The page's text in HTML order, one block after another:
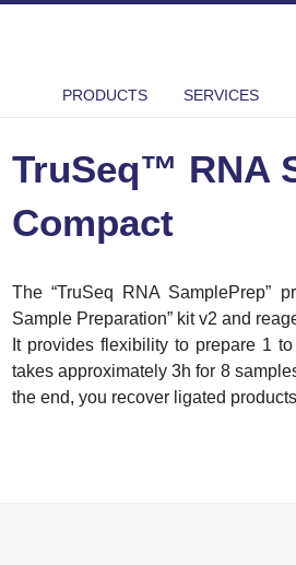
PRODUCTS SERVICES
TRUSEQ™ RNA SAMPLE PREPARATION - IP-STAR
TruSeq™ RNA
Compact
The “TruSeq RNA SamplePrep”
Sample Preparation” kit v2 and
It provides flexibility to prepare 1
takes approximately 3h for 8
the end, you recover ligated